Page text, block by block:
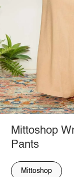
Mittoshop
Pants
Mittoshop